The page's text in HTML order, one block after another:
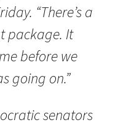
“There’s a
package. It
before we
going on.”
senators